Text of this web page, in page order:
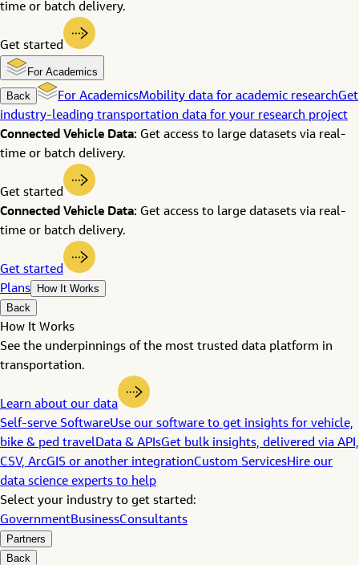
time or batch delivery.
Get started
For Academics
Back
For AcademicsMobility data for academic researchGet
industry-leading transportation data for your research project
Connected Vehicle Data: Get access to large datasets via real-
time or batch delivery.
Get started
Connected Vehicle Data: Get access to large datasets via real-
time or batch delivery.
Get started
Plans
How It Works
Back
How It Works
See the underpinnings of the most trusted data platform in
transportation.
Learn about our data
Self-serve SoftwareUse our software to get insights for vehicle,
bike & ped travelData & APIsGet bulk insights, delivered via API,
CSV, ArcGIS or another integrationCustom ServicesHire our
data science experts to help
Select your industry to get started:
GovernmentBusinessConsultants
Partners
Back